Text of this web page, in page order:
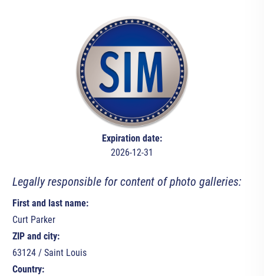
Expiration date:
2026-12-31
Legally responsible for content of photo galleries:
First and last name:
Curt Parker
ZIP and city:
63124 / Saint Louis
Country: